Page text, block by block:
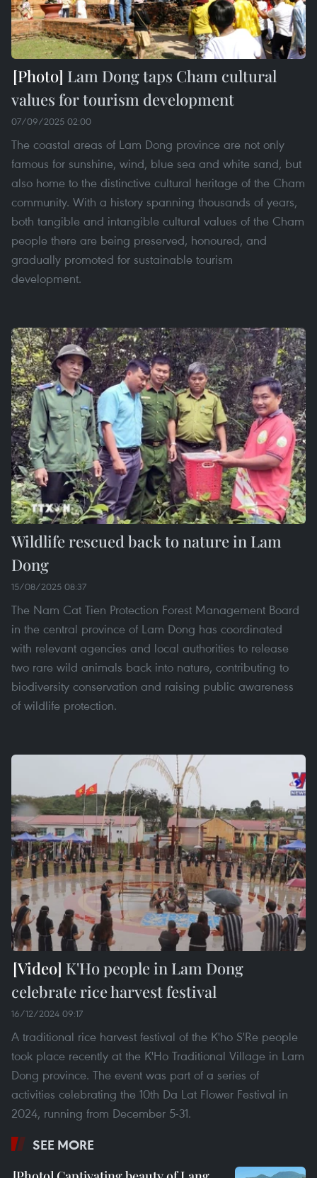
Lam Dong taps Cham cultural
values for tourism development
07/09/2025 02:00
The coastal areas of Lam Dong province are not only
famous for sunshine, wind, blue sea and white sand, but
also home to the distinctive cultural heritage of the Cham
community. With a history spanning thousands of years,
both tangible and intangible cultural values of the Cham
people there are being preserved, honoured, and
gradually promoted for sustainable tourism
development.
Wildlife rescued back to nature in Lam
Dong
15/08/2025 08:37
The Nam Cat Tien Protection Forest Management Board
in the central province of Lam Dong has coordinated
with relevant agencies and local authorities to release
two rare wild animals back into nature, contributing to
biodiversity conservation and raising public awareness
of wildlife protection.
K'Ho people in Lam Dong
celebrate rice harvest festival
16/12/2024 09:17
A traditional rice harvest festival of the K'ho S'Re people
took place recently at the K'Ho Traditional Village in Lam
Dong province. The event was part of a series of
activities celebrating the 10th Da Lat Flower Festival in
2024, running from December 5-31.
SEE MORE